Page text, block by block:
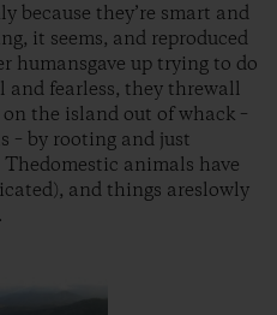
because they’re smart and
it seems, and reproduced
humansgave up trying to do
fearless, they threwall
the island out of whack –
– by rooting and just
animals have
and things areslowly